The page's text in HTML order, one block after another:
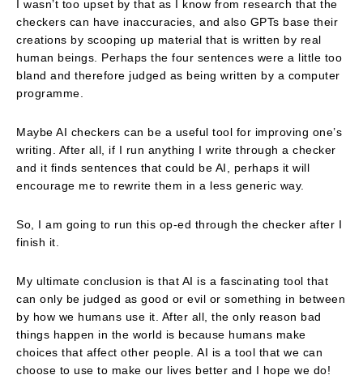
I wasn’t too upset by that as I know from research that the
checkers can have inaccuracies, and also GPTs base their
creations by scooping up material that is written by real
human beings. Perhaps the four sentences were a little too
bland and therefore judged as being written by a computer
programme.
Maybe AI checkers can be a useful tool for improving one’s
writing. After all, if I run anything I write through a checker
and it finds sentences that could be AI, perhaps it will
encourage me to rewrite them in a less generic way.
So, I am going to run this op-ed through the checker after I
finish it.
My ultimate conclusion is that AI is a fascinating tool that
can only be judged as good or evil or something in between
by how we humans use it. After all, the only reason bad
things happen in the world is because humans make
choices that affect other people. AI is a tool that we can
choose to use to make our lives better and I hope we do!